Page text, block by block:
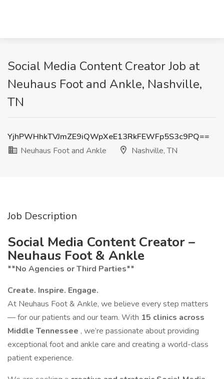
Social Media Content Creator Job at
Neuhaus Foot and Ankle, Nashville,
TN
YjhPWHhkTVJmZE9iQWpXeE13RkFEWFp5S3c9PQ==
Neuhaus Foot and Ankle
Nashville, TN
Job Description
Social Media Content Creator –
Neuhaus Foot & Ankle
**No Agencies or Third Parties**
Create. Inspire. Engage.
At Neuhaus Foot & Ankle, we believe every step matters
— for our patients and our team. With 15 clinics across
Middle Tennessee , we’re passionate about providing
exceptional foot and ankle care and creating a world-class
patient experience.